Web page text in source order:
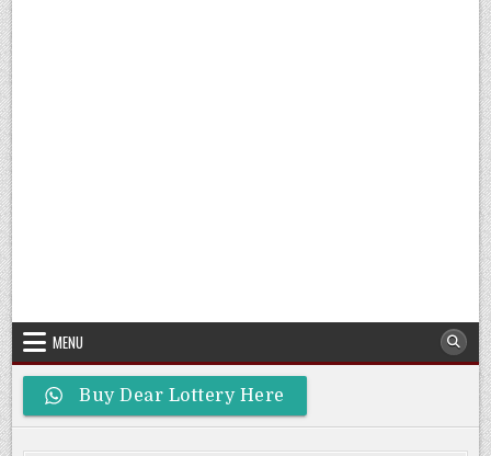
MENU
Buy Dear Lottery Here